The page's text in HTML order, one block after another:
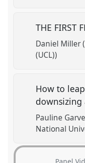
THE FIRST
Daniel Miller
(UCL))
How to
Pauline
National